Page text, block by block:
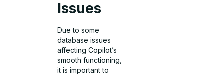
Issues
Due to some
database issues
affecting Copilot’s
smooth functioning,
it is important to